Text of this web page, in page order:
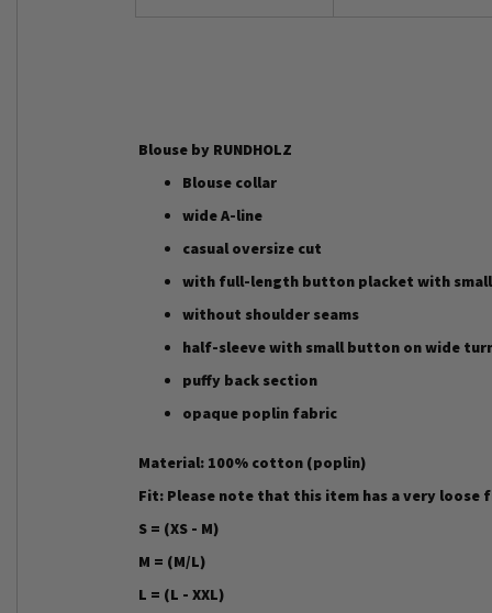
Blouse by RUNDHOLZ
Blouse collar
wide A-line
casual oversize cut
with full-length button placket with
without shoulder seams
half-sleeve with small button on wide
puffy back section
opaque poplin fabric
Material: 100% cotton (poplin)
Fit: Please note that this item has a very loose
S = (XS - M)
M = (M/L)
L = (L - XXL)